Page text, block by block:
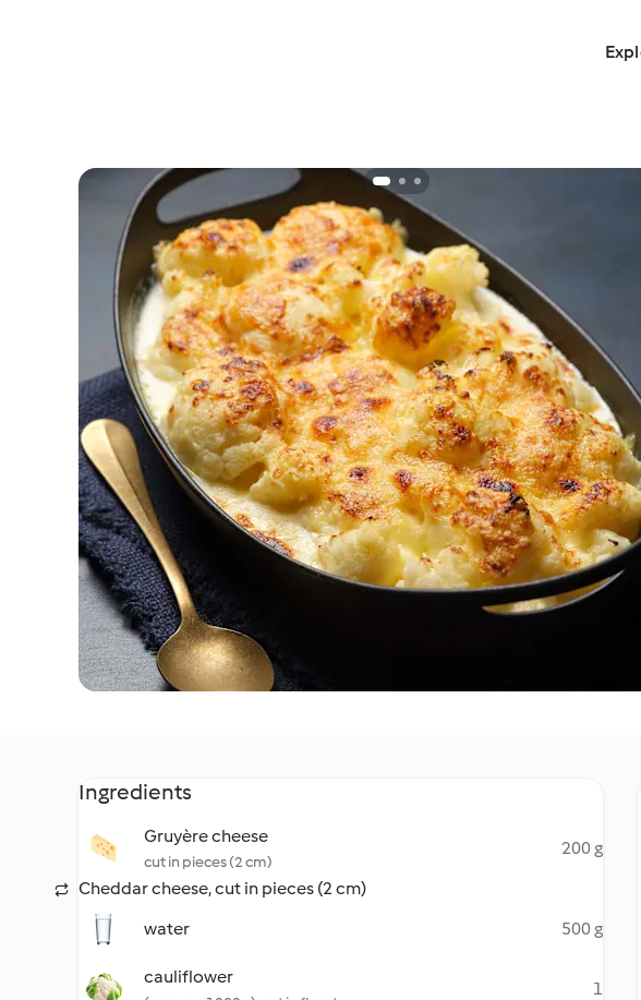
Ingredients
Gruyère cheese
cut in pieces (2 cm)
200 g
Cheddar cheese, cut in pieces (2 cm)
water
500 g
cauliflower
1